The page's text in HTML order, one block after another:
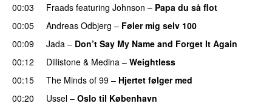
00:03
Fraads featuring Johnson – Papa du så flot
00:05 Andreas Odbjerg – Føler mig selv 100
00:09
Jada – Don’t Say My Name and Forget It Again
00:12
Dillistone & Medina – Weightless
00:15
The Minds of 99 – Hjertet følger med
00:20
Ussel – Oslo til København